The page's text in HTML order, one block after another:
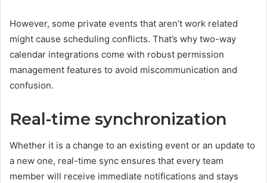
However, some private events that aren’t work related
might cause scheduling conflicts. That’s why two-way
calendar integrations come with robust permission
management features to avoid miscommunication and
confusion.
Real-time synchronization
Whether it is a change to an existing event or an update to
a new one, real-time sync ensures that every team
member will receive immediate notifications and stays